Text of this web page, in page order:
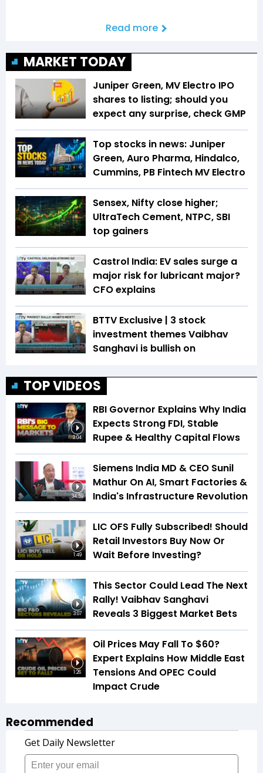
Read more
MARKET TODAY
Juniper Green, MV Electro IPO
shares to listing; should you
expect any surprise, check GMP
Top stocks in news: Juniper
Green, Auro Pharma, Hindalco,
Cummins, PB Fintech MV Electro
Sensex, Nifty close higher;
UltraTech Cement, NTPC, SBI
top gainers
Castrol India: EV sales surge a
major risk for lubricant major?
CFO explains
BTTV Exclusive | 3 stock
investment themes Vaibhav
Sanghavi is bullish on
TOP VIDEOS
3:04
RBI Governor Explains Why India
Expects Strong FDI, Stable
Rupee & Healthy Capital Flows
34:59
Siemens India MD & CEO Sunil
Mathur On AI, Smart Factories &
India's Infrastructure Revolution
1:49
LIC OFS Fully Subscribed! Should
Retail Investors Buy Now Or
Wait Before Investing?
3:07
This Sector Could Lead The Next
Rally! Vaibhav Sanghavi
Reveals 3 Biggest Market Bets
1:26
Oil Prices May Fall To $60?
Expert Explains How Middle East
Tensions And OPEC Could
Impact Crude
Recommended